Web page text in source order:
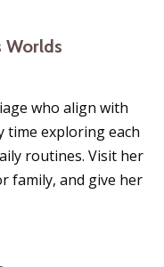
Worlds
who align with
time exploring each
routines. Visit her
family, and give her